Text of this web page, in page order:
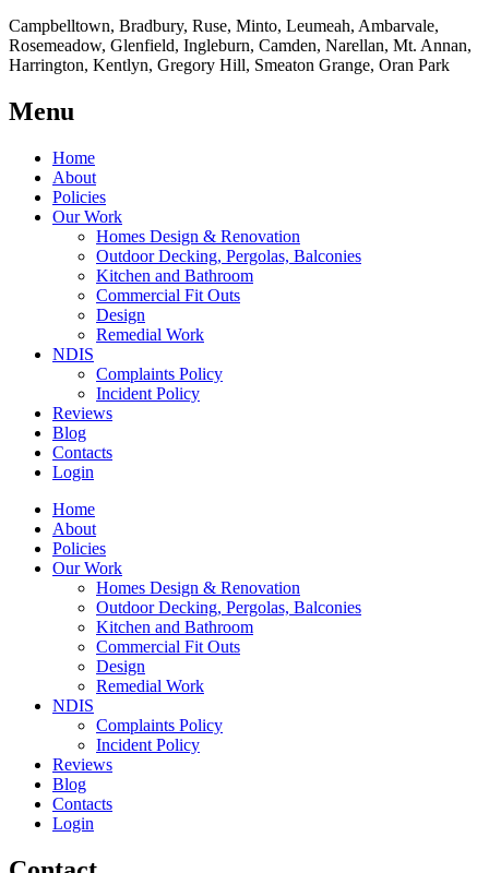
Campbelltown, Bradbury, Ruse, Minto, Leumeah, Ambarvale,
Rosemeadow, Glenfield, Ingleburn, Camden, Narellan, Mt. Annan,
Harrington, Kentlyn, Gregory Hill, Smeaton Grange, Oran Park
Menu
Home
About
Policies
Our Work
Homes Design & Renovation
Outdoor Decking, Pergolas, Balconies
Kitchen and Bathroom
Commercial Fit Outs
Design
Remedial Work
NDIS
Complaints Policy
Incident Policy
Reviews
Blog
Contacts
Login
Home
About
Policies
Our Work
Homes Design & Renovation
Outdoor Decking, Pergolas, Balconies
Kitchen and Bathroom
Commercial Fit Outs
Design
Remedial Work
NDIS
Complaints Policy
Incident Policy
Reviews
Blog
Contacts
Login